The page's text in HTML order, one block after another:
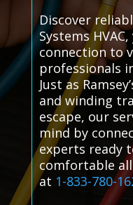
Discover
Systems
connection to
professionals
Just as
and winding
escape, our
mind by
experts ready
comfortable
at 1-833-780-